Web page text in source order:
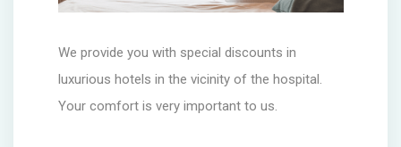
We provide you with special discounts in
luxurious hotels in the vicinity of the hospital.
Your comfort is very important to us.